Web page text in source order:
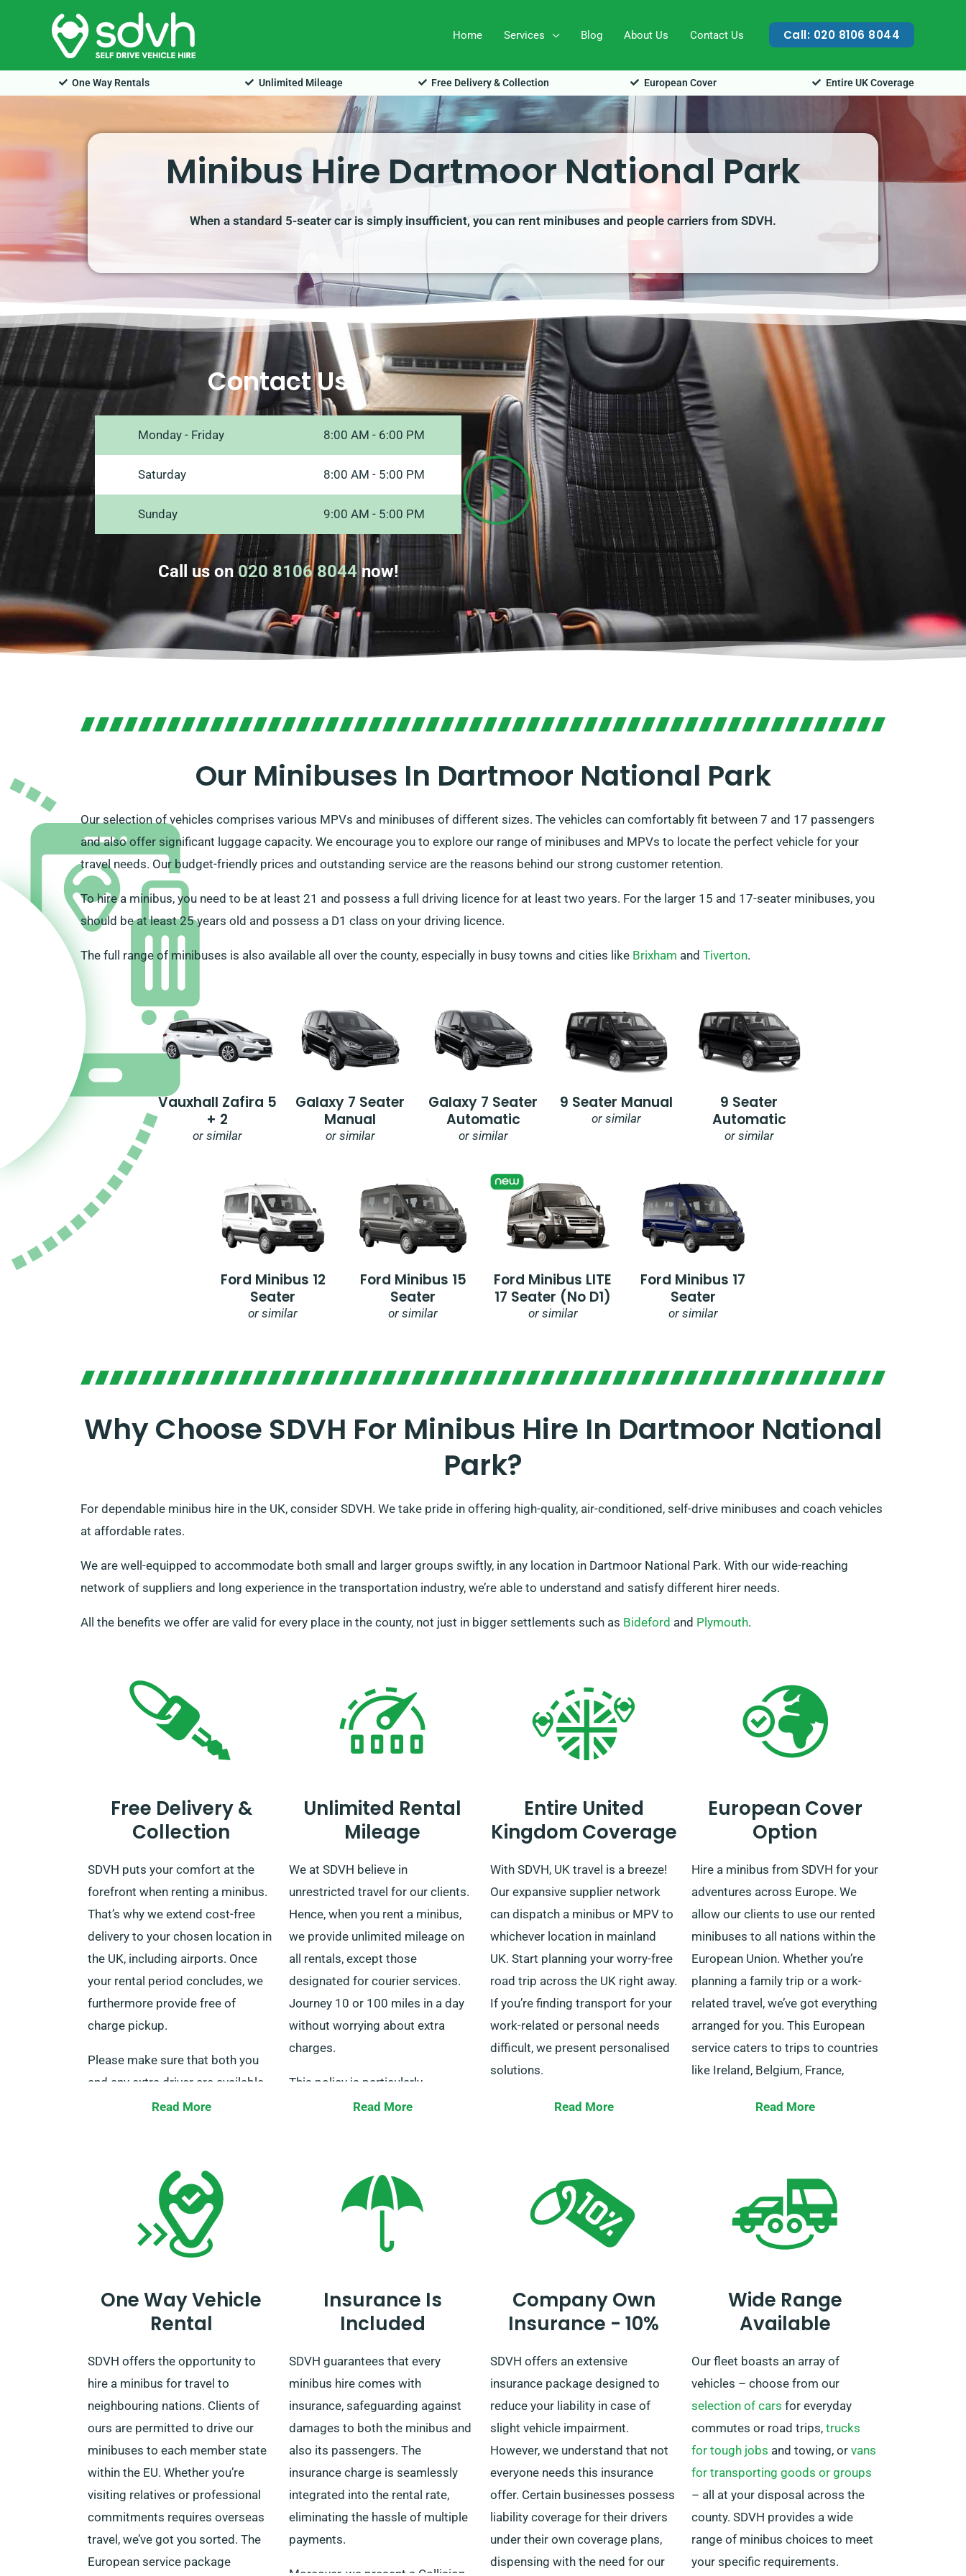
Home Services Blog About Us Contact Us Call: 020 8106 8044
One Way Rentals Unlimited Mileage Free Delivery & Collection European Cover Entire UK Coverage
Minibus Hire Dartmoor National Park
When a standard 5-seater car is simply insufficient, you can rent minibuses and people carriers from SDVH.
Contact Us
Monday - Friday 8:00 AM - 6:00 PM
Saturday 8:00 AM - 5:00 PM
Sunday 9:00 AM - 5:00 PM
Call us on020 8106 8044now!
Our Minibuses In Dartmoor National Park
Our selection of vehicles comprises various MPVs and minibuses of different sizes. The vehicles can comfortably fit between 7 and 17 passengers
and also offer significant luggage capacity. We encourage you to explore our range of minibuses and MPVs to locate the perfect vehicle for your
travel needs. Our budget-friendly prices and outstanding service are the reasons behind our strong customer retention.
To hire a minibus, you need to be at least 21 and possess a full driving licence for at least two years. For the larger 15 and 17-seater minibuses, you
should be at least 25 years old and possess a D1 class on your driving licence.
The full range of minibuses is also available all over the county, especially in busy towns and cities like Brixham and Tiverton.
Vauxhall Zafira 5
+ 2
or similar
Galaxy 7 Seater
Manual
or similar
Galaxy 7 Seater
Automatic
or similar
9 Seater Manual
or similar
9 Seater
Automatic
or similar
Ford Minibus 12
Seater
or similar
Ford Minibus 15
Seater
or similar
Ford Minibus LITE
17 Seater (no D1)
or similar
Ford Minibus 17
Seater
or similar
Why Choose SDVH For Minibus Hire In Dartmoor National
Park?
For dependable minibus hire in the UK, consider SDVH. We take pride in offering high-quality, air-conditioned, self-drive minibuses and coach vehicles
at affordable rates.
We are well-equipped to accommodate both small and larger groups swiftly, in any location in Dartmoor National Park. With our wide-reaching
network of suppliers and long experience in the transportation industry, we’re able to understand and satisfy different hirer needs.
All the benefits we offer are valid for every place in the county, not just in bigger settlements such as Bideford and Plymouth.
Free Delivery &
Collection
SDVH puts your comfort at the
forefront when renting a minibus.
That’s why we extend cost-free
delivery to your chosen location in
the UK, including airports. Once
your rental period concludes, we
furthermore provide free of
charge pickup.
Please make sure that both you
and any extra driver are available
with your driving licence, a valid
delivery. Also, do not forget to
inform our agents about your
preference for free delivery and
collection when making a
Read More
Unlimited Rental
Mileage
We at SDVH believe in
unrestricted travel for our clients.
Hence, when you rent a minibus,
we provide unlimited mileage on
all rentals, except those
designated for courier services.
Journey 10 or 100 miles in a day
without worrying about extra
charges.
This policy is particularly
advantageous for long-distance
hiring is suitable for the unlimited
mileage advantage.
Read More
Entire United
Kingdom Coverage
With SDVH, UK travel is a breeze!
Our expansive supplier network
can dispatch a minibus or MPV to
whichever location in mainland
UK. Start planning your worry-free
road trip across the UK right away.
If you’re finding transport for your
work-related or personal needs
difficult, we present personalised
solutions.
Our customer service experts are
hiring process.
Read More
European Cover
Option
Hire a minibus from SDVH for your
adventures across Europe. We
allow our clients to use our rented
minibuses to all nations within the
European Union. Whether you’re
planning a family trip or a work-
related travel, we’ve got everything
arranged for you. This European
service caters to trips to countries
like Ireland, Belgium, France,
the UK. Remember to tell your
agent if you intend to journey
beyond the UK borders, as it
Also, no matter where your travel
takes you, make sure to return in
Read More
One Way Vehicle
Rental
SDVH offers the opportunity to
hire a minibus for travel to
neighbouring nations. Clients of
ours are permitted to drive our
minibuses to each member state
within the EU. Whether you’re
visiting relatives or professional
commitments requires overseas
travel, we’ve got you sorted. The
European service package
Insurance Is
Included
SDVH guarantees that every
minibus hire comes with
insurance, safeguarding against
damages to both the minibus and
also its passengers. The
insurance charge is seamlessly
integrated into the rental rate,
eliminating the hassle of multiple
payments.
Company Own
Insurance - 10%
SDVH offers an extensive
insurance package designed to
reduce your liability in case of
slight vehicle impairment.
However, we understand that not
everyone needs this insurance
offer. Certain businesses possess
liability coverage for their drivers
under their own coverage plans,
dispensing with the need for our
Wide Range
Available
Our fleet boasts an array of
vehicles – choose from our
selection of cars for everyday
commutes or road trips, trucks
for tough jobs and towing, or vans
for transporting goods or groups
– all at your disposal across the
county. SDVH provides a wide
range of minibus choices to meet
your specific requirements.